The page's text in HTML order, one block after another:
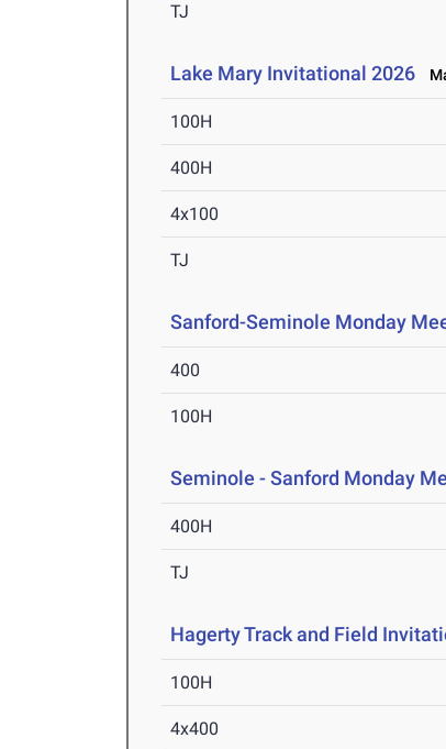
TJ
Lake Mary Invitational 2026
100H
400H
4x100
TJ
Sanford-Seminole Monday
400
100H
Seminole - Sanford Monday
400H
TJ
Hagerty Track and Field
100H
4x400